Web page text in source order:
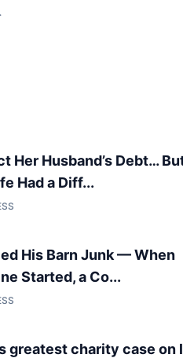
Her Husband’s Debt…
Had a Diff...
His Barn Junk — When
Started, a Co...
greatest charity case on